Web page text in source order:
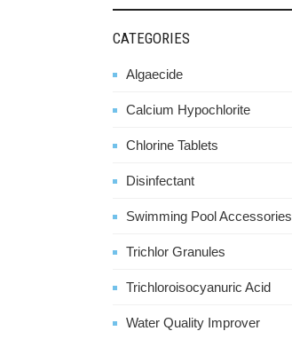
CATEGORIES
Algaecide
Calcium Hypochlorite
Chlorine Tablets
Disinfectant
Swimming Pool Accessories
Trichlor Granules
Trichloroisocyanuric Acid
Water Quality Improver